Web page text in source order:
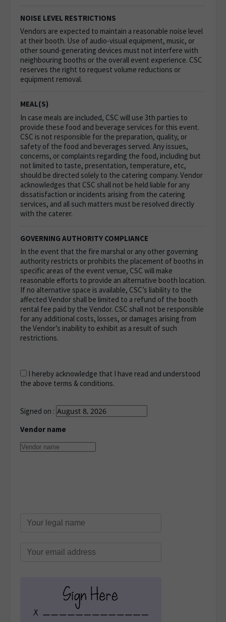
NOISE LEVEL RESTRICTIONS
Vendors are expected to maintain a reasonable noise level
at their booth. Use of audio-visual equipment, music, or
other sound-generating devices must not interfere with
neighbouring booths or the overall event experience. CSC
reserves the right to request volume reductions or
equipment removal.
MEAL(S)
In case meals are included, CSC will use 3th parties to
provide these food and beverage services for this event.
CSC is not responsible for the preparation, quality, or
safety of the food and beverages served. Any issues,
concerns, or complaints regarding the food, including but
not limited to taste, presentation, temperature, etc,
should be directed solely to the catering company. Vendor
acknowledges that CSC shall not be held liable for any
dissatisfaction or incidents arising from the catering
services, and all such matters must be resolved directly
with the caterer.
GOVERNING AUTHORITY COMPLIANCE
In the event that the fire marshal or any other governing
authority restricts or prohibits the placement of booths in
specific areas of the event venue, CSC will make
reasonable efforts to provide an alternative booth location.
If no alternative space is available, CSC’s liability to the
affected Vendor shall be limited to a refund of the booth
rental fee paid by the Vendor. CSC shall not be responsible
for any additional costs, losses, or damages arising from
the Vendor’s inability to exhibit as a result of such
restrictions.
I hereby acknowledge that I have read and understood
the above terms & conditions.
Signed on :
Vendor name